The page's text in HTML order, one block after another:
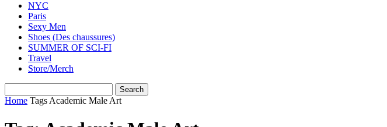
NYC
Paris
Sexy Men
Shoes (Des chaussures)
SUMMER OF SCI-FI
Travel
Store/Merch
Home Tags Academic Male Art